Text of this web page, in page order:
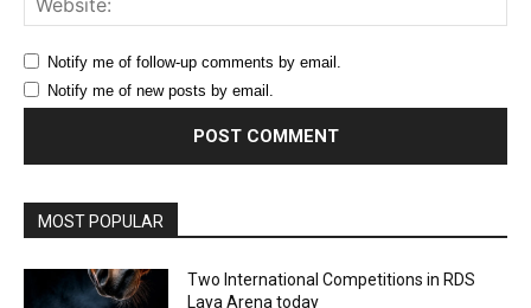
Notify me of follow-up comments by email.
Notify me of new posts by email.
MOST POPULAR
Two International Competitions in RDS
Laya Arena today